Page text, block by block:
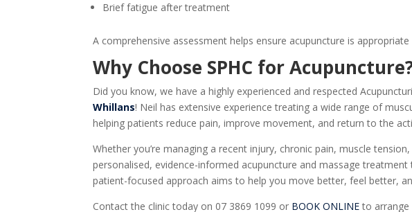
Brief fatigue after treatment
A comprehensive assessment helps ensure acupuncture is
Why Choose SPHC forAcupuncture
Did you know, we have a highly experienced and respected
Whillans! Neil has extensive experience treating a wide range of
helping patients reduce pain, improve movement, and return to the
Whether you’re managing a recent injury, chronic pain, muscle
personalised, evidence-informed acupuncture and massage
patient-focused approach aims to help you move better, feel better,
Contact the clinic today on 07 3869 1099 or BOOK ONLINEto arrange